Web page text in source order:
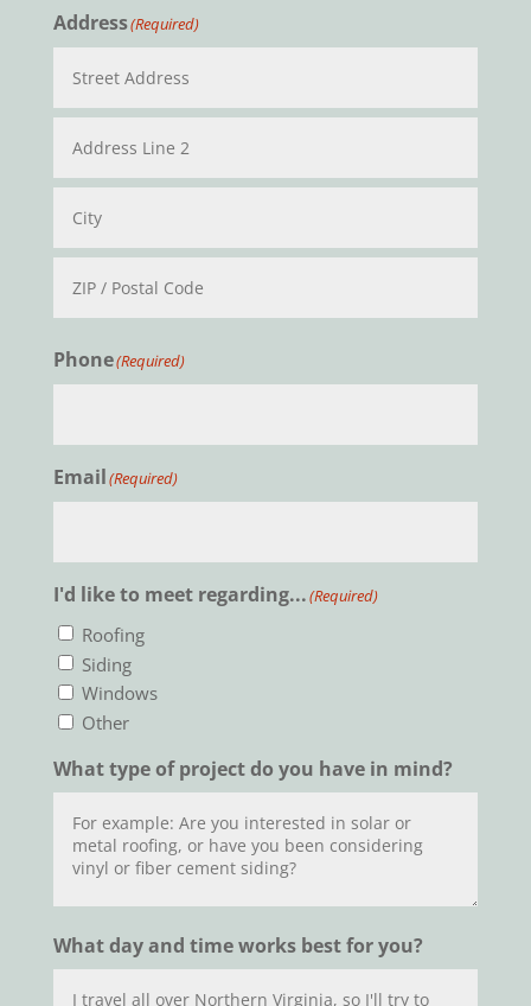
Address(Required)
Address
Line
2
/
Postal
Phone(Required)
Email(Required)
I'd like to meet regarding...(Required)
Roofing
Siding
Windows
Other
What type of project do you have in mind?
What day and time works best for you?